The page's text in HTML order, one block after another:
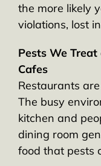
the more likely
violations, lost
Pests We
Cafes
Restaurants
The busy
kitchen and
dining room
food that pests